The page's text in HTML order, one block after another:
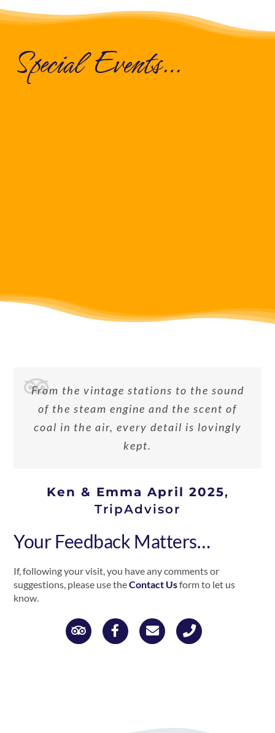
Special Events…
From the vintage stations to the sound
of the steam engine and the scent of
coal in the air, every detail is lovingly
kept.
Ken & Emma April 2025,
TripAdvisor
Your Feedback Matters…
If, following your visit, you have any comments or
suggestions, please use theContact Usform to let us
know.